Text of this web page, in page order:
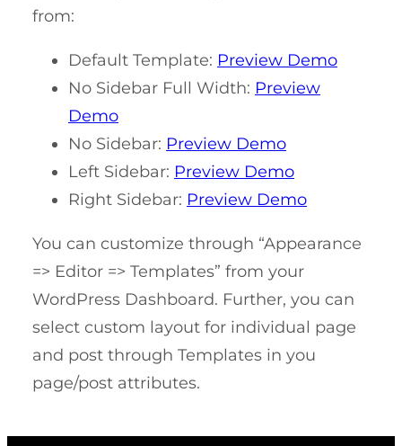
from:
Default Template: Preview Demo
No Sidebar Full Width: Preview
Demo
No Sidebar: Preview Demo
Left Sidebar: Preview Demo
Right Sidebar: Preview Demo
You can customize through “Appearance
=> Editor => Templates” from your
WordPress Dashboard. Further, you can
select custom layout for individual page
and post through Templates in you
page/post attributes.